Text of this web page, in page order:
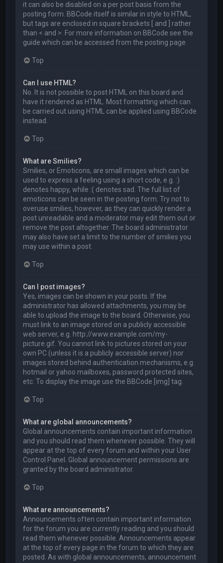
it can also be disabled on a per post basis from the
posting form. BBCode itself is similar in style to HTML,
but tags are enclosed in square brackets [ and ] rather
than < and >. For more information on BBCode see the
guide which can be accessed from the posting page.
Top
Can I use HTML?
No. It is not possible to post HTML on this board and
have it rendered as HTML. Most formatting which can
be carried out using HTML can be applied using BBCode
instead.
Top
What are Smilies?
Smilies, or Emoticons, are small images which can be
used to express a feeling using a short code, e.g. :)
denotes happy, while :( denotes sad. The full list of
emoticons can be seen in the posting form. Try not to
overuse smilies, however, as they can quickly render a
post unreadable and a moderator may edit them out or
remove the post altogether. The board administrator
may also have set a limit to the number of smilies you
may use within a post.
Top
Can I post images?
Yes, images can be shown in your posts. If the
administrator has allowed attachments, you may be
able to upload the image to the board. Otherwise, you
must link to an image stored on a publicly accessible
web server, e.g. http://www.example.com/my-
picture.gif. You cannot link to pictures stored on your
own PC (unless it is a publicly accessible server) nor
images stored behind authentication mechanisms, e.g.
hotmail or yahoo mailboxes, password protected sites,
etc. To display the image use the BBCode [img] tag.
Top
What are global announcements?
Global announcements contain important information
and you should read them whenever possible. They will
appear at the top of every forum and within your User
Control Panel. Global announcement permissions are
granted by the board administrator.
Top
What are announcements?
Announcements often contain important information
for the forum you are currently reading and you should
read them whenever possible. Announcements appear
at the top of every page in the forum to which they are
posted. As with global announcements, announcement